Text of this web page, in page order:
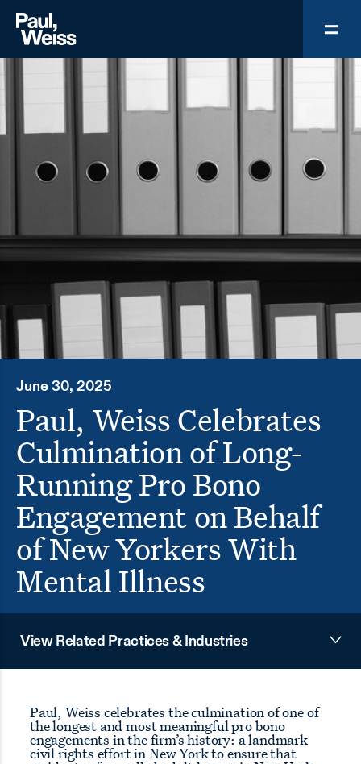
June 30, 2025
Paul, Weiss Celebrates
Culmination of Long-
Running Pro Bono
Engagement on Behalf
of New Yorkers With
Mental Illness
View Related Practices & Industries
Paul, Weiss celebrates the culmination of one of
the longest and most meaningful pro bono
engagements in the firm’s history: a landmark
civil rights effort in New York to ensure that